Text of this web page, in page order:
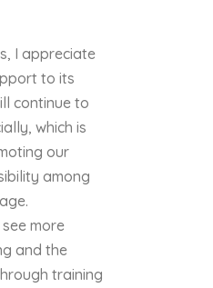
I appreciate
to its
continue to
which is
our
among
more
and the
training